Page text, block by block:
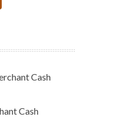
Cash
Cash